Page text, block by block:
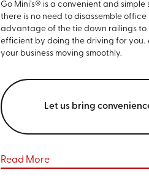
Go Mini’s® is a convenient and
there is no need to disassemble
advantage of the tie down railings to
efficient by doing the driving for you.
your business moving smoothly.
Let us bring
Read More